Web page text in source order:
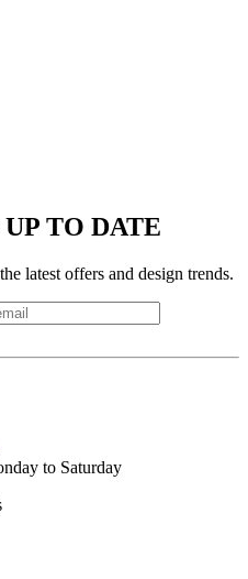
TO DATE
latest offers and design trends.
to Saturday